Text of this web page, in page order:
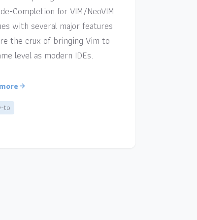
Completion for VIM/NeoVIM.
with several major features
the crux of bringing Vim to
level as modern IDEs.
to